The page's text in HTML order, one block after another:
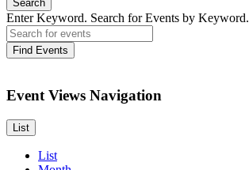
Search
Enter Keyword. Search for Events by Keyword.
Find Events
Event Views Navigation
List
List